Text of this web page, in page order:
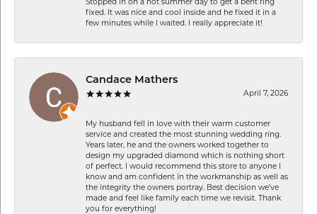
fixed. It was nice and cool inside and he fixed it in a
few minutes while I waited. I really appreciate it!
Candace Mathers
April 7, 2026
My husband fell in love with their warm customer
service and created the most stunning wedding ring.
Years later, he and the owners worked together to
design my upgraded diamond which is nothing short
of perfect. I would recommend this store to anyone I
know and am confident in the workmanship as well as
the integrity the owners portray. Best decision we’ve
made and feel like family each time we revisit. Thank
you for everything!